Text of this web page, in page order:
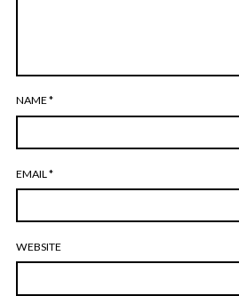
NAME*
EMAIL *
WEBSITE